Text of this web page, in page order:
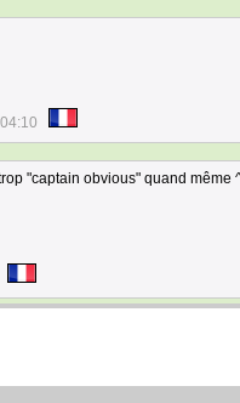
"captain obvious" quand